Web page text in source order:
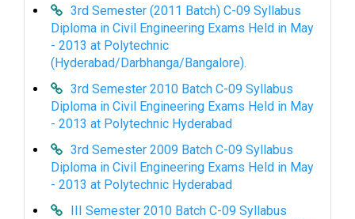
3rd Semester (2011 Batch) C-09 Syllabus
Diploma in Civil Engineering Exams Held in May
- 2013 at Polytechnic
(Hyderabad/Darbhanga/Bangalore).
3rd Semester 2010 Batch C-09 Syllabus
Diploma in Civil Engineering Exams Held in May
- 2013 at Polytechnic Hyderabad
3rd Semester 2009 Batch C-09 Syllabus
Diploma in Civil Engineering Exams Held in May
- 2013 at Polytechnic Hyderabad
III Semester 2010 Batch C-09 Syllabus